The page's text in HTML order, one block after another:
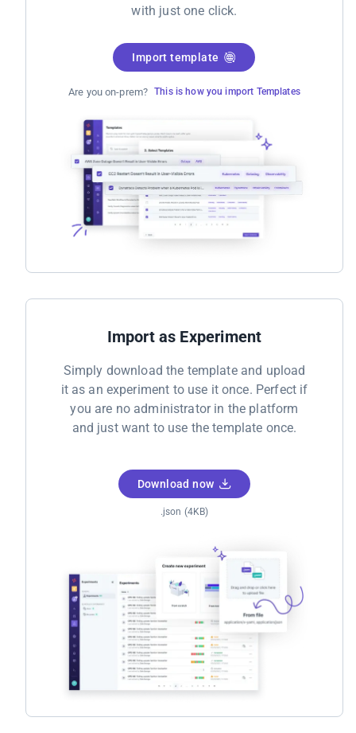
with just one click.
Import template
Are you on-prem? This is how you import Templates
Import as Experiment
Simply download the template and upload
it as an experiment to use it once. Perfect if
you are no administrator in the platform
and just want to use the template once.
Download now
.json (4KB)